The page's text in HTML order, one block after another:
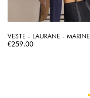
VESTE - LAURANE - MARINE
Price
€259.00